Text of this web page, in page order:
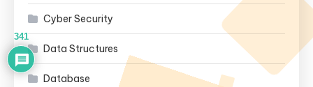
Cyber Security
Data Structures
Database
341